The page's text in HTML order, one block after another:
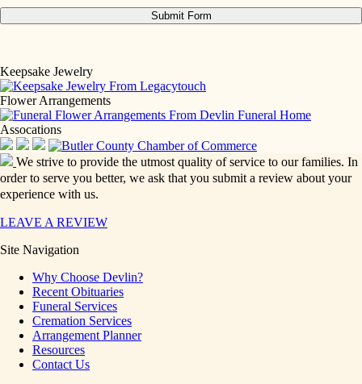
Keepsake Jewelry
Flower Arrangements
Assocations
We strive to provide the utmost quality of service to our families. In
order to serve you better, we ask that you submit a review about your
experience with us.
LEAVE A REVIEW
Site Navigation
Why Choose Devlin?
Recent Obituaries
Funeral Services
Cremation Services
Arrangement Planner
Resources
Contact Us